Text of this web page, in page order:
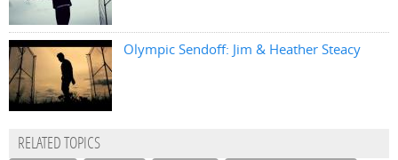
Olympic Sendoff: Jim & Heather Steacy
RELATED TOPICS